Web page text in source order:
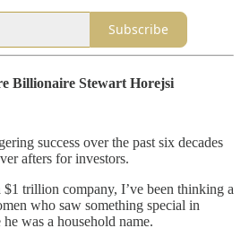
Subscribe
Billionaire Stewart Horejsi
success over the past six decades
afters for investors.
trillion company, I’ve been thinking a
who saw something special in
was a household name.